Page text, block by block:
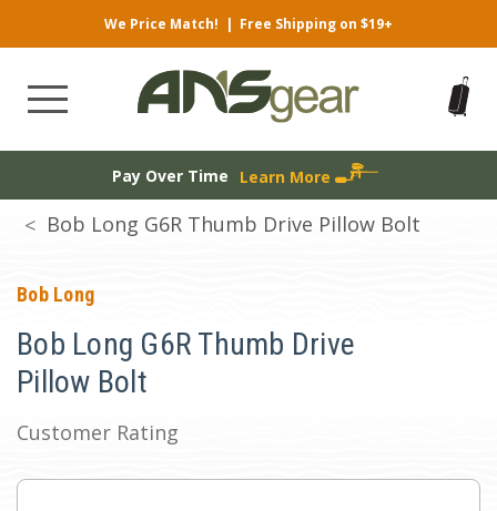
We Price Match! | Free Shipping on $19+
Pay Over Time Learn More
Bob Long G6R Thumb Drive Pillow Bolt
Bob Long
Bob Long G6R Thumb Drive
Pillow Bolt
Customer Rating